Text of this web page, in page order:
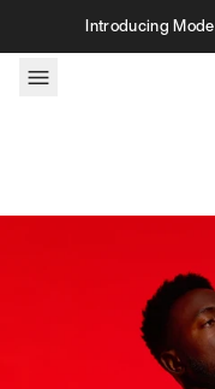
Skip to contentIntroducing